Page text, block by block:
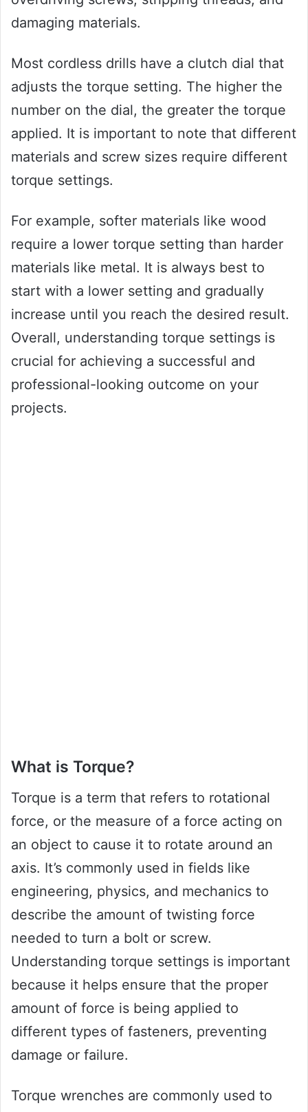
damaging materials.
Most cordless drills have a clutch dial that
adjusts the torque setting. The higher the
number on the dial, the greater the torque
applied. It is important to note that different
materials and screw sizes require different
torque settings.
For example, softer materials like wood
require a lower torque setting than harder
materials like metal. It is always best to
start with a lower setting and gradually
increase until you reach the desired result.
Overall, understanding torque settings is
crucial for achieving a successful and
professional-looking outcome on your
projects.
What is Torque?
Torque is a term that refers to rotational
force, or the measure of a force acting on
an object to cause it to rotate around an
axis. It’s commonly used in fields like
engineering, physics, and mechanics to
describe the amount of twisting force
needed to turn a bolt or screw.
Understanding torque settings is important
because it helps ensure that the proper
amount of force is being applied to
different types of fasteners, preventing
damage or failure.
Torque wrenches are commonly used to